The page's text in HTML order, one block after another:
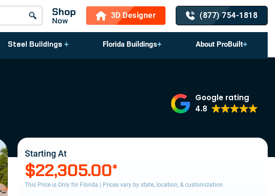
Shop
Now
3D Designer (877) 754-1818
Steel Buildings Florida Buildings About ProBuilt
Google rating
4.8
Starting At
$22,305.00*
This Price is Only for Florida | Prices vary by state, location, & customization